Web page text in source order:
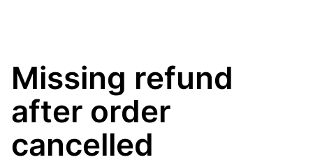
Missing refund
after order
cancelled